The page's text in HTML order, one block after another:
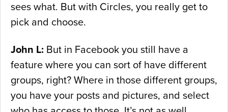
sees what. But with Circles, you really get to
pick and choose.
John L: But in Facebook you still have a
feature where you can sort of have different
groups, right? Where in those different groups,
you have your posts and pictures, and select